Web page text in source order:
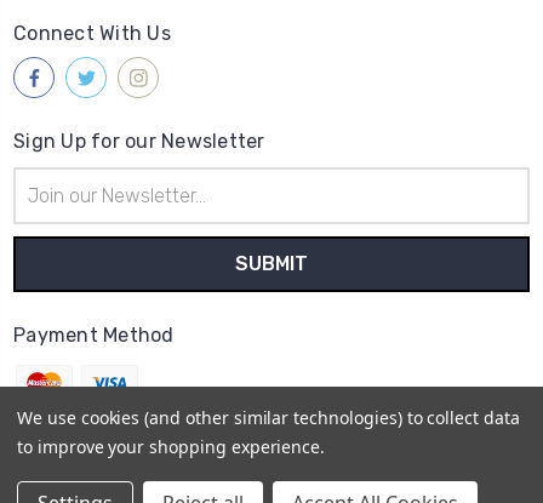
Connect With Us
Sign Up for our Newsletter
Address
Payment Method
We use cookies (and other similar technologies) to collect data
to improve your shopping experience.